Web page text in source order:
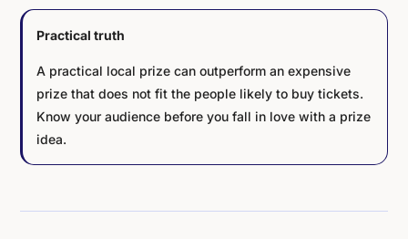
Practical truth
A practical local prize can outperform an expensive
prize that does not fit the people likely to buy tickets.
Know your audience before you fall in love with a prize
idea.